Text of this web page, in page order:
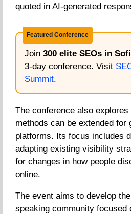
quoted in AI-generated
Featured Conference
Join 300 elite SEOs in
3-day conference. Visit
Summit.
The conference also
methods can be extended for
platforms. Its focus includes
adapting existing visibility
for changes in how people
online.
The event aims to develop
speaking community focused